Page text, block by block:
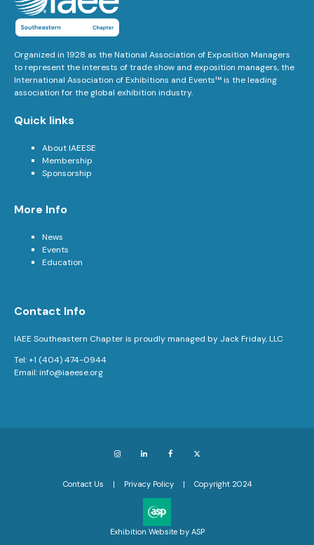
Organized in 1928 as the National Association of Exposition Managers
to represent the interests of trade show and exposition managers, the
International Association of Exhibitions and Events™ is the leading
association for the global exhibition industry.
Quick links
About IAEESE
Membership
Sponsorship
More Info
News
Events
Education
Contact Info
IAEE Southeastern Chapter is proudly managed by Jack Friday, LLC
Tel: +1 (404) 474-0944
Email:info@iaeese.org
Exhibition Website by ASP
Contact Us Privacy Policy Copyright 2024
InstagramLinkedIn Facebook